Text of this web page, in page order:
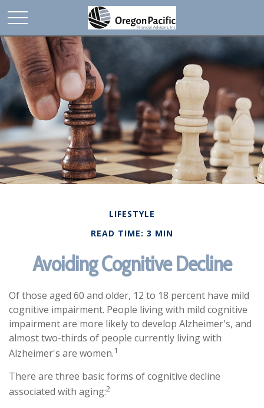
LIFESTYLE
READ TIME: 3 MIN
Avoiding Cognitive Decline
Of those aged 60 and older, 12 to 18 percent have mild
cognitive impairment. People living with mild cognitive
impairment are more likely to develop Alzheimer's, and
almost two-thirds of people currently living with
Alzheimer's are women.1
There are three basic forms of cognitive decline
associated with aging:2